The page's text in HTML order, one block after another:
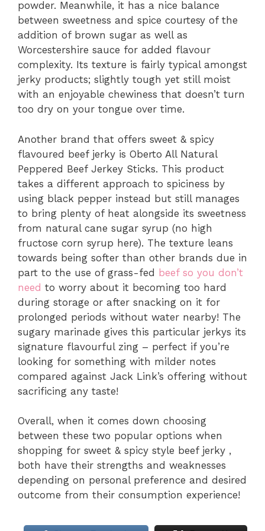
powder. Meanwhile, it has a nice balance
between sweetness and spice courtesy of the
addition of brown sugar as well as
Worcestershire sauce for added flavour
complexity. Its texture is fairly typical amongst
jerky products; slightly tough yet still moist
with an enjoyable chewiness that doesn’t turn
too dry on your tongue over time.
Another brand that offers sweet & spicy
flavoured beef jerky is Oberto All Natural
Peppered Beef Jerkey Sticks. This product
takes a different approach to spiciness by
using black pepper instead but still manages
to bring plenty of heat alongside its sweetness
from natural cane sugar syrup (no high
fructose corn syrup here). The texture leans
towards being softer than other brands due in
part to the use of grass-fed beef so you don’t
need to worry about it becoming too hard
during storage or after snacking on it for
prolonged periods without water nearby! The
sugary marinade gives this particular jerkys its
signature flavourful zing – perfect if you’re
looking for something with milder notes
compared against Jack Link’s offering without
sacrificing any taste!
Overall, when it comes down choosing
between these two popular options when
shopping for sweet & spicy style beef jerky ,
both have their strengths and weaknesses
depending on personal preference and desired
outcome from their consumption experience!